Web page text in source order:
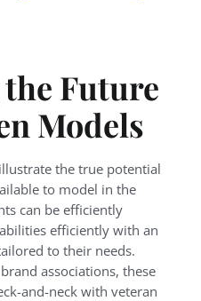
Future
Models
the true potential
to model in the
can be efficiently
efficiently with an
to their needs.
associations, these
and-neck with veteran